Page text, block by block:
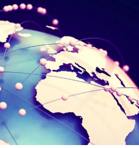
than just ways to pass
aspects of who we are
A lifetime gardener
to self through the tactile
even when verbal memories
These activities carry
cognitive
cherished periods of
of who they’ve always